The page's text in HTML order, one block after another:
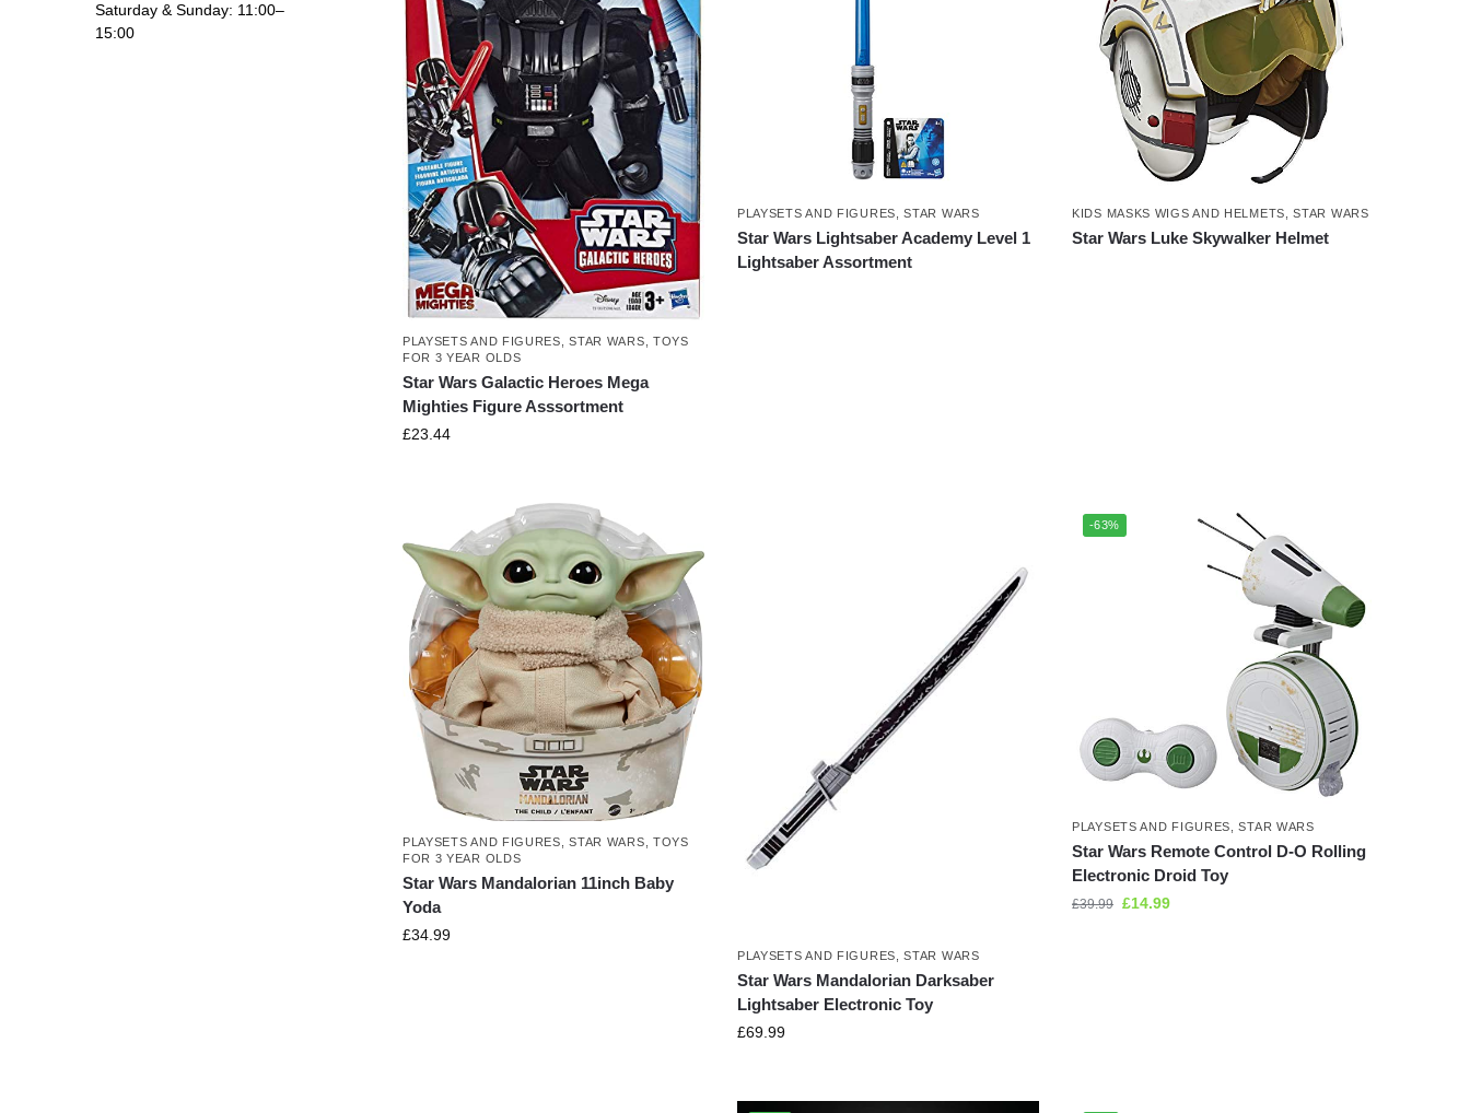
PLAYSETS AND FIGURES,STAR WARS, TOYS
FOR 3 YEAR OLDS
Star Wars Galactic Heroes Mega
Mighties Figure Asssortment
£23.44
PLAYSETS AND FIGURES ,STAR WARS
Star Wars Lightsaber Academy Level 1
Lightsaber Assortment
KIDS MASKS WIGS AND HELMETS ,STAR WARS
Star Wars Luke Skywalker Helmet
PLAYSETS AND FIGURES ,STAR WARS
TOYS
FOR 3 YEAR OLDS
Star Wars Mandalorian 11inch Baby
Yoda
£34.99
PLAYSETS AND FIGURES ,STAR WARS
Star Wars Mandalorian Darksaber
Lightsaber Electronic Toy
£69.99
-63%
PLAYSETS AND FIGURES ,STAR WARS
Star Wars Remote Control D-O Rolling
Electronic Droid Toy
£39.99 £14.99
Saturday & Sunday: 11:00–
15:00